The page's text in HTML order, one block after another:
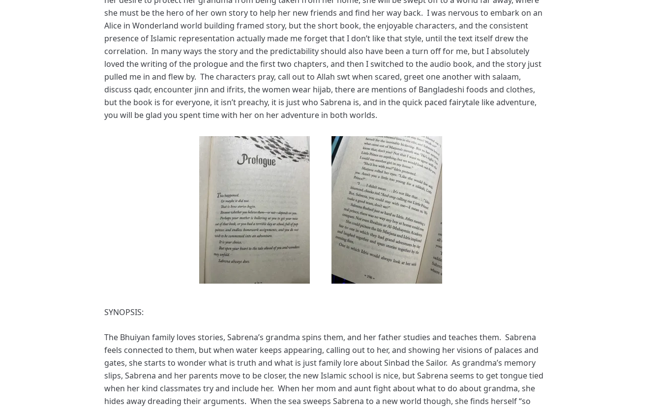
she must be the hero of her own story to help her new friends and find her way back. I was nervous to embark on an
Alice in Wonderland world building framed story, but the short book, the enjoyable characters, and the consistent
presence of Islamic representation actually made me forget that I don’t like that style, until the text itself drew the
correlation. In many ways the story and the predictability should also have been a turn off for me, but I absolutely
loved the writing of the prologue and the first two chapters, and then I switched to the audio book, and the story just
pulled me in and flew by. The characters pray, call out to Allah swt when scared, greet one another with salaam,
discuss qadr, encounter jinn and ifrits, the women wear hijab, there are mentions of Bangladeshi foods and clothes,
but the book is for everyone, it isn’t preachy, it is just who Sabrena is, and in the quick paced fairytale like adventure,
you will be glad you spent time with her on her adventure in both worlds.
SYNOPSIS:
The Bhuiyan family loves stories, Sabrena’s grandma spins them, and her father studies and teaches them. Sabrena
feels connected to them, but when water keeps appearing, calling out to her, and showing her visions of palaces and
gates, she starts to wonder what is truth and what is just family lore about Sinbad the Sailor. As grandma’s memory
slips, Sabrena and her parents move to be closer, the new Islamic school is nice, but Sabrena seems to get tongue tied
when her kind classmates try and include her. When her mom and aunt fight about what to do about grandma, she
hides away dreading their arguments. When the sea sweeps Sabrena to a new world though, she finds herself “so